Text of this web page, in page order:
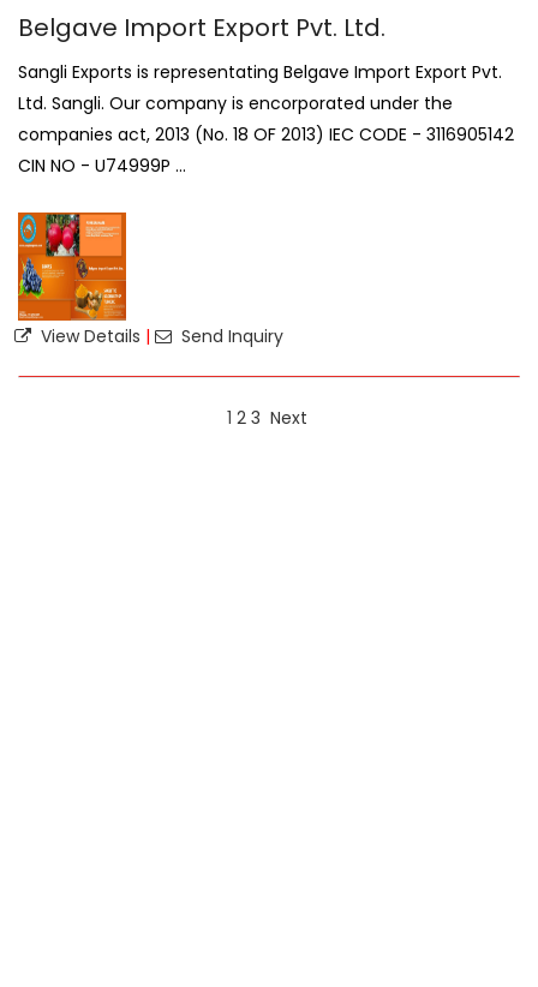
Belgave Import Export Pvt. Ltd.
Sangli Exports is representating Belgave Import Export Pvt.
Ltd. Sangli. Our company is encorporated under the
companies act, 2013 (No. 18 OF 2013) IEC CODE - 3116905142
CIN NO - U74999P ...
View Details | Send Inquiry
1 2 3 Next